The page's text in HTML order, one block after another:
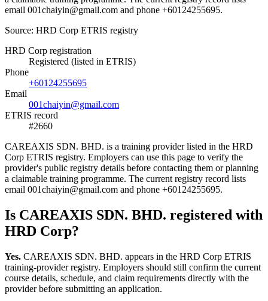
email 001chaiyin@gmail.com and phone +60124255695.
Source: HRD Corp ETRIS registry
HRD Corp registration
Registered (listed in ETRIS)
Phone
+60124255695
Email
001chaiyin@gmail.com
ETRIS record
#2660
CAREAXIS SDN. BHD. is a training provider listed in the HRD
Corp ETRIS registry. Employers can use this page to verify the
provider's public registry details before contacting them or planning
a claimable training programme. The current registry record lists
email 001chaiyin@gmail.com and phone +60124255695.
Is CAREAXIS SDN. BHD. registered with
HRD Corp?
Yes. CAREAXIS SDN. BHD. appears in the HRD Corp ETRIS
training-provider registry. Employers should still confirm the current
course details, schedule, and claim requirements directly with the
provider before submitting an application.